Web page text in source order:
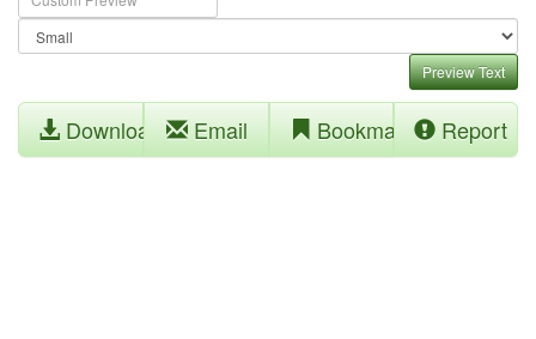
Preview Text
Download Email Bookmark Report